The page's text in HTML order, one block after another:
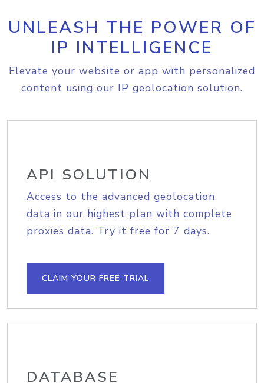
UNLEASH THE POWER OF
IP INTELLIGENCE
Elevate your website or app with personalized
content using our IP geolocation solution.
API SOLUTION
Access to the advanced geolocation
data in our highest plan with complete
proxies data. Try it free for 7 days.
CLAIM YOUR FREE TRIAL
DATABASE